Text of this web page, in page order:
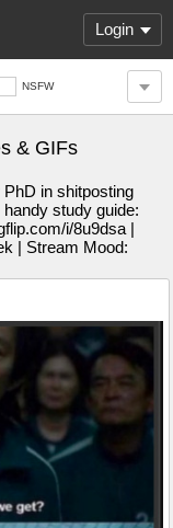
Login
NSFW
& GIFs
in shitposting
study guide:
i/8u9dsa |
| Stream Mood: